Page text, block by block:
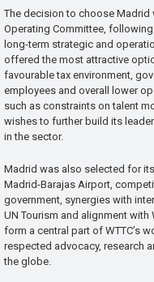
The decision to choose Madrid
Operating Committee,
long-term strategic and
offered the most attractive
favourable tax environment,
employees and overall lower
such as constraints on talent
wishes to further build its
in the sector.
Madrid was also selected for
Madrid-Barajas Airport,
government, synergies with
UN Tourism and alignment with
form a central part of WTTC’s
respected advocacy, research
the globe.